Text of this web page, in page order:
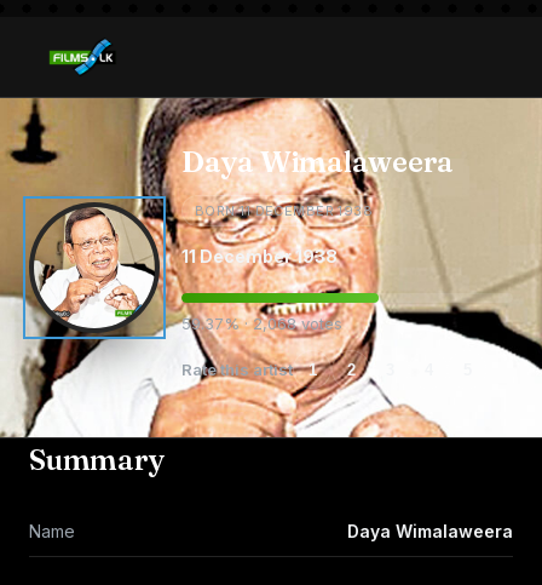
Daya Wimalaweera
BORN 11 DECEMBER 1938
11 December 1938
59.37% · 2,068 votes
Rate this artist 1 2
Summary
Name Daya Wimalaweera